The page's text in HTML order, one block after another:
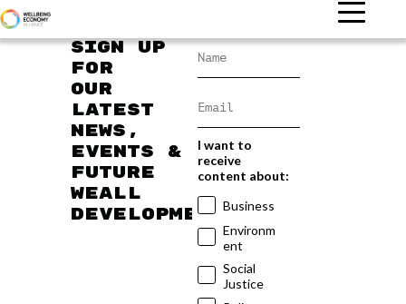
Sign up
for
our
latest
news,
events &
future
WEAll
developments
I want to
receive
content about:
Business
Environm
ent
Social
Justice